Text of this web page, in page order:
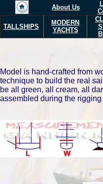
About Us
TALLSHIPS
MODERN
YACHTS
Model is hand-crafted from
technique to build the real
be all green, all cream, all
assembled during the